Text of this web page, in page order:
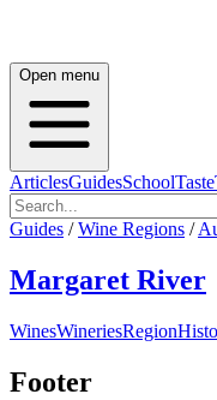
Open menu
ArticlesGuidesSchoolTaste
Guides / Wine Regions /
Margaret River
WinesWineriesRegion
Footer